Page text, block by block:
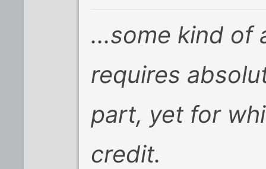
...some kind of
requires
part, yet for
credit.